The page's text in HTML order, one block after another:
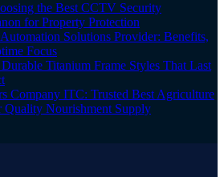
the Best CCTV Security
for Property Protection
Solutions Provider: Benefits,
Focus
Titanium Frame Styles That Last
Company ITC: Trusted Best Agriculture
Quality Nourishment Supply